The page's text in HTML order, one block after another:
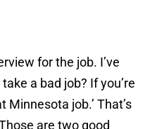
for the job. I’ve
a bad job? If you’re
job.’ That’s
are two good